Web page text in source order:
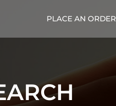
PLACE AN ORDER